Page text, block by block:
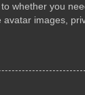
whether you
images,